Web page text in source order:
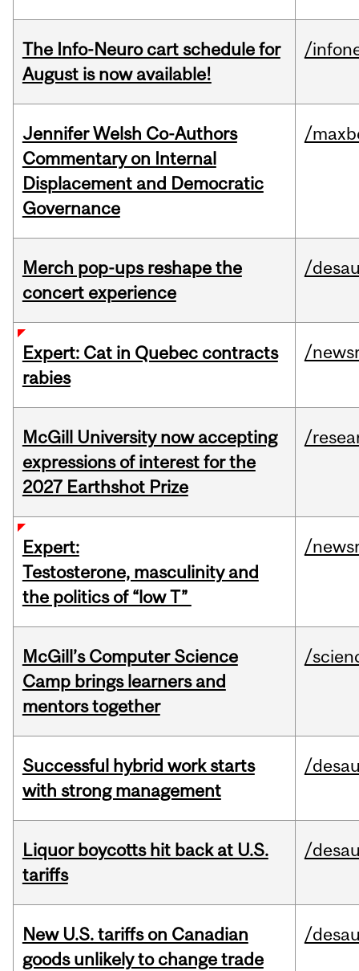
The Info-Neuro cart schedule for
August is now available!
/
Jennifer Welsh Co-Authors
Commentary on Internal
Displacement and Democratic
Governance
/
Merch pop-ups reshape the
concert experience
/
Expert: Cat in Quebec contracts
rabies
/
McGill University now accepting
expressions of interest for the
2027 Earthshot Prize
/
Expert:
Testosterone, masculinity and
the politics of “low T”
/
McGill’s Computer Science
Camp brings learners and
mentors together
/
Successful hybrid work starts
with strong management
/
Liquor boycotts hit back at U.S.
tariffs
/
New U.S. tariffs on Canadian
goods unlikely to change trade
/